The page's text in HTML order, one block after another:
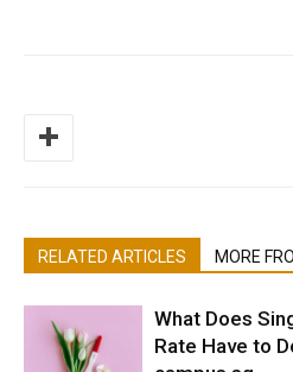
RELATED ARTICLES MORE
What Does
Rate Have to